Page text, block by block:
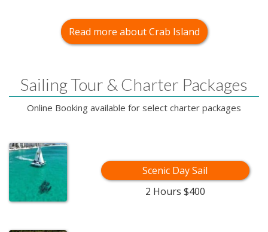
Read more about Crab Island
Sailing Tour & Charter Packages
Online Booking available for select charter packages
Scenic Day Sail
2 Hours $400